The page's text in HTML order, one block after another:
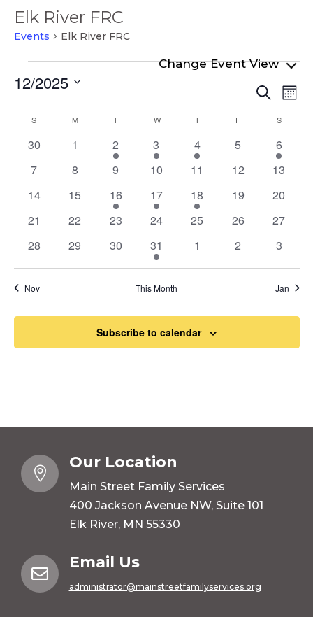
Elk River FRC
Events Elk River FRC
Events
and
Search
12/2025
date.Calendar
of
Events
S MMONDAY T WWEDNESDAY
TTHURSDAY
F S
0
30
0
1
1
event
2
2
events
3
1
event
4
0
5
1
event
6
0
7
0
8
0
9
0
10
0
11
0
12
0
13
0
14
0
15
2
events
16
1
event
17
2
events
18
0
19
0
20
0
21
0
22
0
23
0
24
0
25
0
26
0
27
0
28
0
29
0
30
1
event
31
0
1
0
2
0
3
Nov This Month Jan
Subscribe to calendar

Our Location
Main Street Family Services
400 Jackson Avenue NW, Suite 101
Elk River, MN 55330

Email Us
administrator@mainstreetfamilyservices.org